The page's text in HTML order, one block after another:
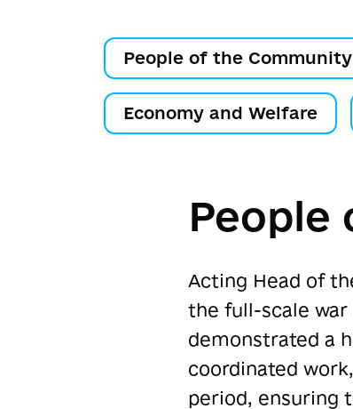
People of the Community
Economy and Welfare
People
Acting Head of
the full-scale war
demonstrated a
coordinated
period, ensuring